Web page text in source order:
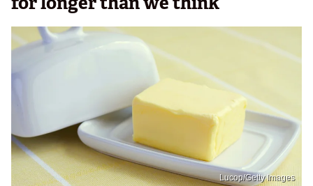
Lucop/Getty Images